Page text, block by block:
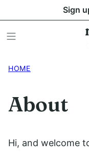
to
content
Sign
HOME
About
Hi, and welcome